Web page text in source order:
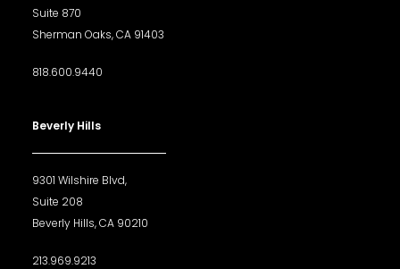
Suite 870
Sherman Oaks, CA 91403
818.600.9440
Beverly Hills
9301 Wilshire Blvd,
Suite 208
Beverly Hills, CA 90210
213.969.9213